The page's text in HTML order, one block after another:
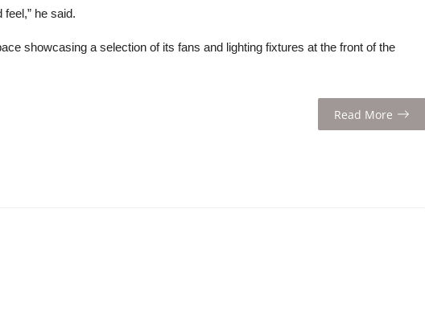
he said.
showcasing a selection of its fans and lighting fixtures at the front of the
Read More